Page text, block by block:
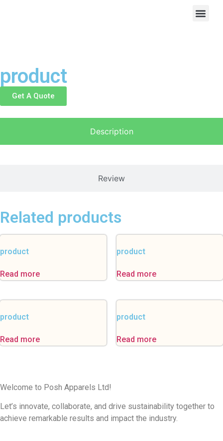
product
Get A Quote
Description
Review
Related products
product
Read more
product
Read more
product
Read more
product
Read more
Welcome to Posh Apparels Ltd!
Let’s innovate, collaborate, and drive sustainability together to
achieve remarkable results and impact the industry.